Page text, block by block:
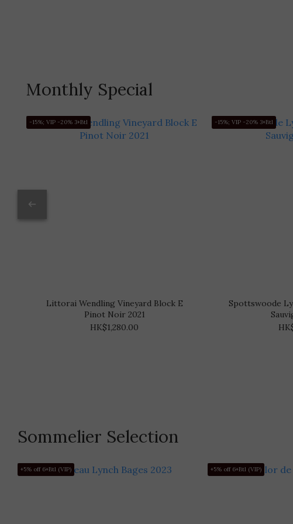
Monthly Special
-15%; VIP -20% 3+Btl
Littorai Wendling Vineyard Block E
Pinot Noir 2021
HK$1,280.00
-15%; VIP -20% 3+Btl
Spottswoode
Sommelier Selection
+5% off 6+Btl (VIP) +5% off 6+Btl (VIP)